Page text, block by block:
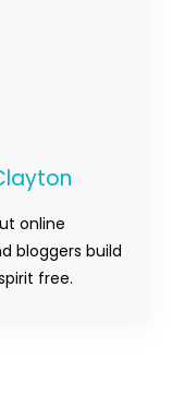
online
bloggers build
free.